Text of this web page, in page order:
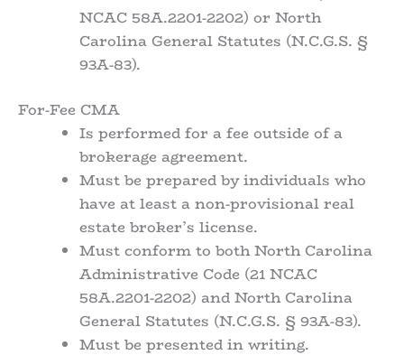
NCAC 58A.2201-2202) or North
Carolina General Statutes (N.C.G.S. §
93A-83).
For-Fee CMA
Is performed for a fee outside of a
brokerage agreement.
Must be prepared by individuals who
have at least a non-provisional real
estate broker’s license.
Must conform to both North Carolina
Administrative Code (21 NCAC
58A.2201-2202) and North Carolina
General Statutes (N.C.G.S. § 93A-83).
Must be presented in writing.